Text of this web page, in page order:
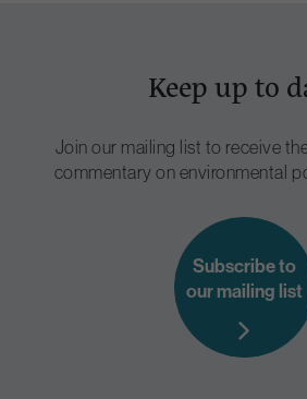
Keep up to
Join our mailing list to receive
commentary on environmental
Subscribe to
our mailing list